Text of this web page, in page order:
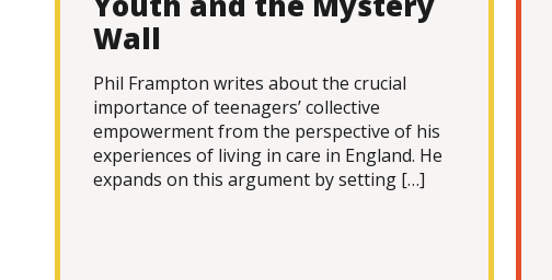
Wall
Phil Frampton writes about the crucial
importance of teenagers’ collective
empowerment from the perspective of his
experiences of living in care in England. He
expands on this argument by setting […]